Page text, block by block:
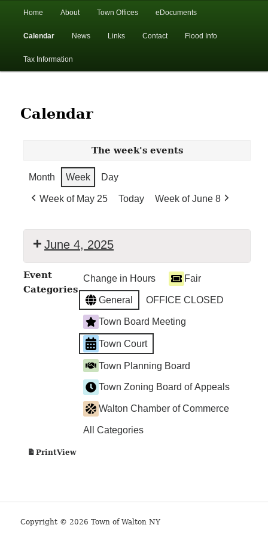
Town of Walton, NY
Skip
primary
Skip
secondary
Home About Town Offices eDocuments
Calendar News Links Contact Flood Info
Tax Information
Calendar
The week's events
Month Week Day
Week of May 25 Today Week of June 8
June 4, 2025
Court
Event
Categories
Change in Hours Fair
General OFFICE CLOSED
Town Board Meeting
Town Court
Town Planning Board
Town Zoning Board of Appeals
Walton Chamber of Commerce
All Categories
PrintView
Copyright © 2026 Town of Walton NY